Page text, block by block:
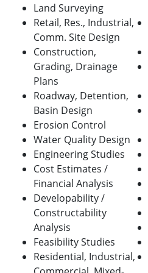
Land Surveying
Retail, Res., Industrial,
Comm. Site Design
Construction,
Grading, Drainage
Plans
Roadway, Detention,
Basin Design
Erosion Control
Water Quality Design
Engineering Studies
Cost Estimates /
Financial Analysis
Developability /
Constructability
Analysis
Feasibility Studies
Residential, Industrial,